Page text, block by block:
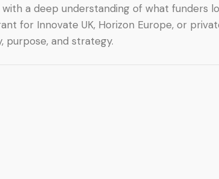
a deep understanding of what funders
for Innovate UK, Horizon Europe, or
purpose, and strategy.